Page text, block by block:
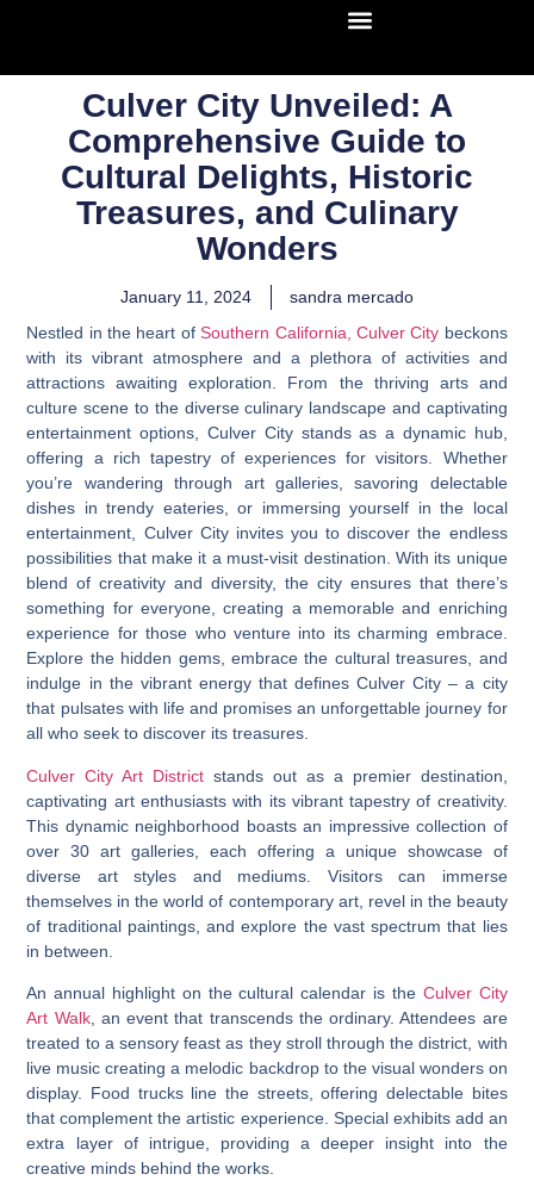
Culver City Unveiled: A
Comprehensive Guide to
Cultural Delights, Historic
Treasures, and Culinary
Wonders
January 11, 2024
sandra mercado
Nestled in the heart ofSouthern California, Culver City beckons
with its vibrant atmosphere and a plethora of activities and
attractions awaiting exploration. From the thriving arts and
culture scene to the diverse culinary landscape and captivating
entertainment options, Culver City stands as a dynamic hub,
offering a rich tapestry of experiences for visitors. Whether
you’re wandering through art galleries, savoring delectable
dishes in trendy eateries, or immersing yourself in the local
entertainment, Culver City invites you to discover the endless
possibilities that make it a must-visit destination. With its unique
blend of creativity and diversity, the city ensures that there’s
something for everyone, creating a memorable and enriching
experience for those who venture into its charming embrace.
Explore the hidden gems, embrace the cultural treasures, and
indulge in the vibrant energy that defines Culver City – a city
that pulsates with life and promises an unforgettable journey for
all who seek to discover its treasures.
Culver City Art District stands out as a premier destination,
captivating art enthusiasts with its vibrant tapestry of creativity.
This dynamic neighborhood boasts an impressive collection of
over 30 art galleries, each offering a unique showcase of
diverse art styles and mediums. Visitors can immerse
themselves in the world of contemporary art, revel in the beauty
of traditional paintings, and explore the vast spectrum that lies
in between.
An annual highlight on the cultural calendar is the Culver City
Art Walk, an event that transcends the ordinary. Attendees are
treated to a sensory feast as they stroll through the district, with
live music creating a melodic backdrop to the visual wonders on
display. Food trucks line the streets, offering delectable bites
that complement the artistic experience. Special exhibits add an
extra layer of intrigue, providing a deeper insight into the
creative minds behind the works.